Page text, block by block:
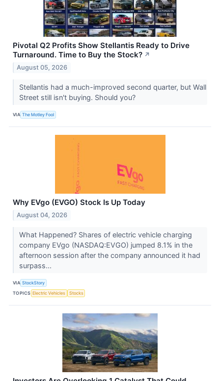
Pivotal Q2 Profits Show Stellantis Ready to Drive
Turnaround. Time to Buy the Stock? ↗
August 05, 2026
Stellantis had a much-improved second quarter, but Wall
Street still isn't buying. Should you?
VIA The Motley Fool
Why EVgo (EVGO) Stock Is Up Today
August 04, 2026
What Happened? Shares of electric vehicle charging
company EVgo (NASDAQ:EVGO) jumped 8.1% in the
afternoon session after the company announced it had
surpass...
VIA StockStory
TOPICS Electric Vehicles Stocks